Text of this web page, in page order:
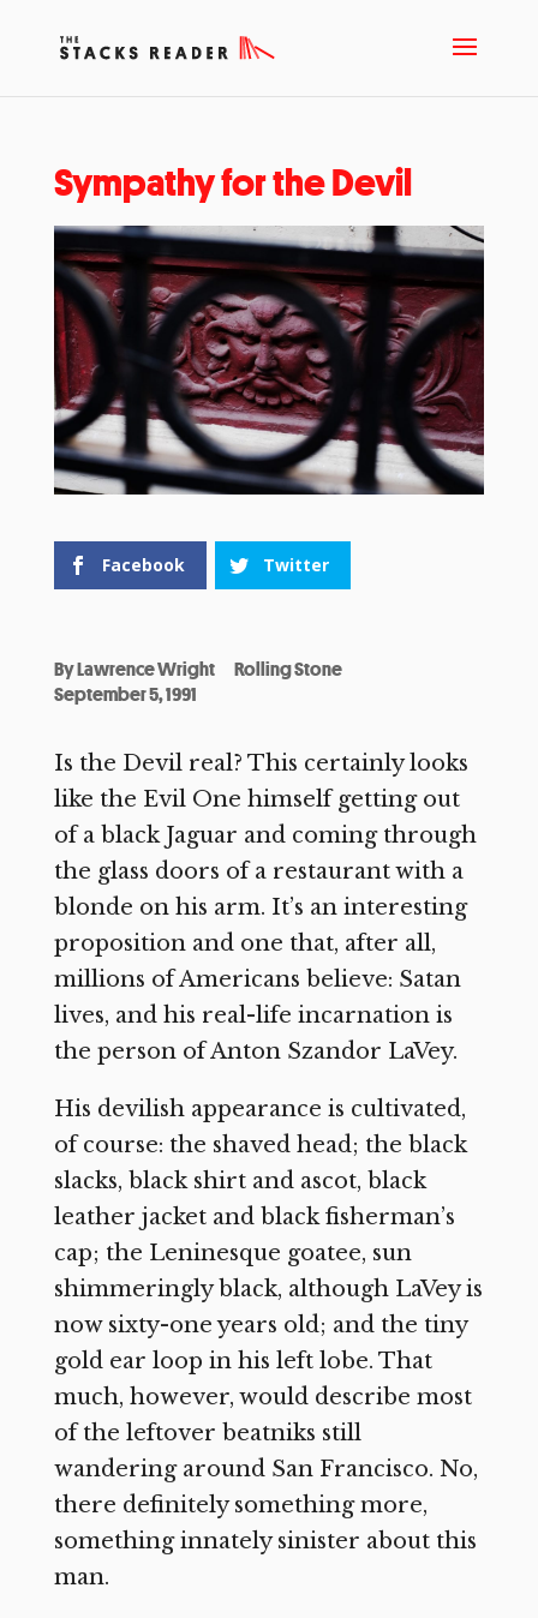
Sympathy for the Devil
Facebook Twitter
ByLawrence Wright
Rolling Stone
September 5, 1991
Is the Devil real? This certainly looks
like the Evil One himself getting out
of a black Jaguar and coming through
the glass doors of a restaurant with a
blonde on his arm. It’s an interesting
proposition and one that, after all,
millions of Americans believe: Satan
lives, and his real-life incarnation is
the person of Anton Szandor LaVey.
His devilish appearance is cultivated,
of course: the shaved head; the black
slacks, black shirt and ascot, black
leather jacket and black fisherman’s
cap; the Leninesque goatee, sun
shimmeringly black, although LaVey is
now sixty-one years old; and the tiny
gold ear loop in his left lobe. That
much, however, would describe most
of the leftover beatniks still
wandering around San Francisco. No,
there definitely something more,
something innately sinister about this
man.